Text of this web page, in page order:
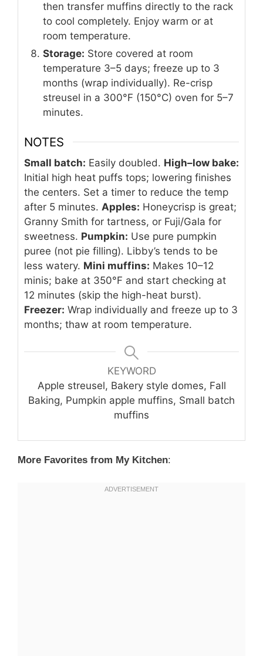
then transfer muffins directly to the rack
to cool completely. Enjoy warm or at
room temperature.
Storage: Store covered at room
temperature 3–5 days; freeze up to 3
months (wrap individually). Re-crisp
streusel in a 300°F (150°C) oven for 5–7
minutes.
NOTES
Small batch: Easily doubled. High–low bake:
Initial high heat puffs tops; lowering finishes
the centers. Set a timer to reduce the temp
after 5 minutes. Apples: Honeycrisp is great;
Granny Smith for tartness, or Fuji/Gala for
sweetness. Pumpkin: Use pure pumpkin
puree (not pie filling). Libby’s tends to be
less watery. Mini muffins: Makes 10–12
minis; bake at 350°F and start checking at
12 minutes (skip the high-heat burst).
Freezer: Wrap individually and freeze up to 3
months; thaw at room temperature.
KEYWORD
Apple streusel, Bakery style domes, Fall
Baking, Pumpkin apple muffins, Small batch
muffins
More Favorites from My Kitchen: